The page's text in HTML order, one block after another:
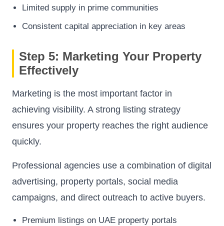
Limited supply in prime communities
Consistent capital appreciation in key areas
Step 5: Marketing Your Property
Effectively
Marketing is the most important factor in
achieving visibility. A strong listing strategy
ensures your property reaches the right audience
quickly.
Professional agencies use a combination of digital
advertising, property portals, social media
campaigns, and direct outreach to active buyers.
Premium listings on UAE property portals